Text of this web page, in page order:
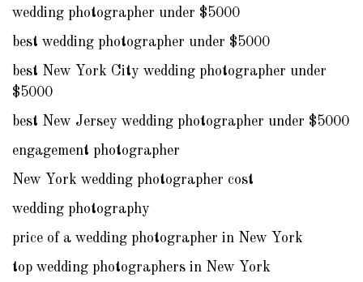
wedding photographer under $5000
best wedding photographer under $5000
best New York City wedding photographer under
$5000
best New Jersey wedding photographer under $5000
engagement photographer
New York wedding photographer cost
wedding photography
price of a wedding photographer in New York
top wedding photographers in New York